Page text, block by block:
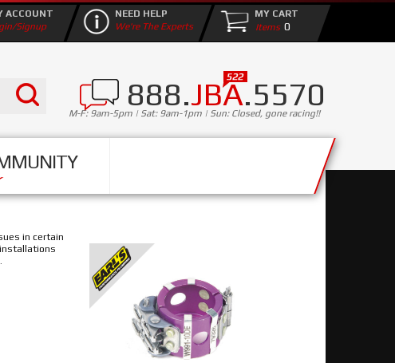
888.JBA.5570
M-F: 9am-5pm | Sat: 9am-1pm | Sun: Closed, gone racing!!
ACCOUNT
Signup
NEED HELP
We're The Experts
MY CART
0
in certain